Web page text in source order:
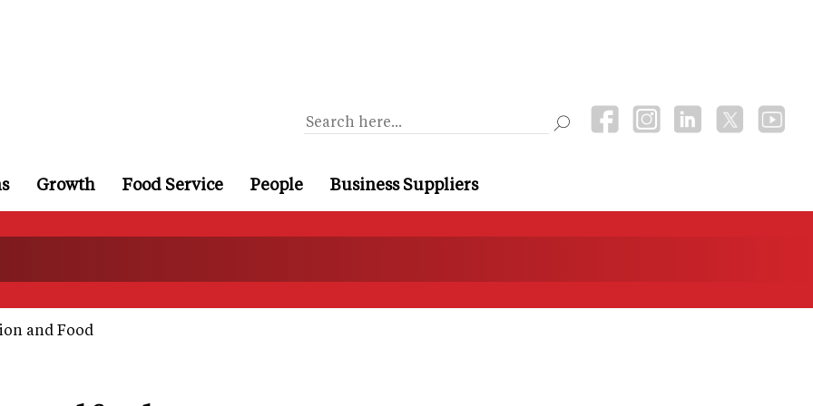
Growth Food Service People Business Suppliers
and Food